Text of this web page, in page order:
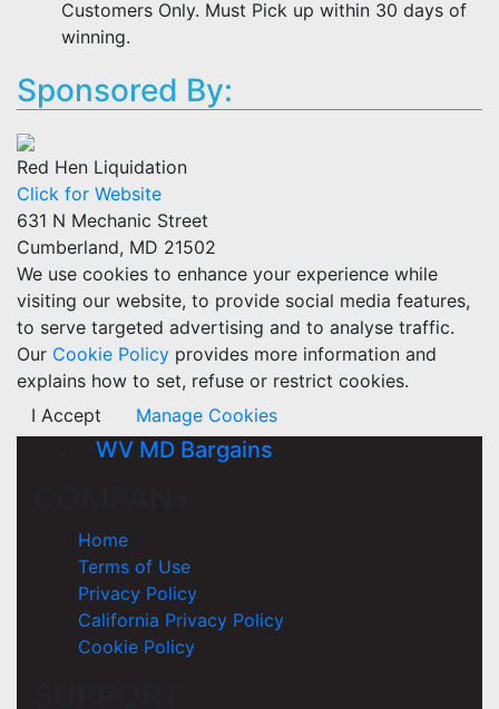
Customers Only. Must Pick up within 30 days of
winning.
Sponsored By:
Red Hen Liquidation
Click for Website
631 N Mechanic Street
Cumberland, MD 21502
We use cookies to enhance your experience while
visiting our website, to provide social media features,
to serve targeted advertising and to analyse traffic.
Our Cookie Policy provides more information and
explains how to set, refuse or restrict cookies.
I Accept
Manage Cookies
WV MD Bargains
Home
Terms of Use
Privacy Policy
California Privacy Policy
Cookie Policy